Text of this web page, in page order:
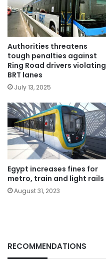
Authorities threatens
tough penalties against
Ring Road drivers violating
BRT lanes
July 13, 2025
Egypt increases fines for
metro, train and light rails
August 31, 2023
RECOMMENDATIONS